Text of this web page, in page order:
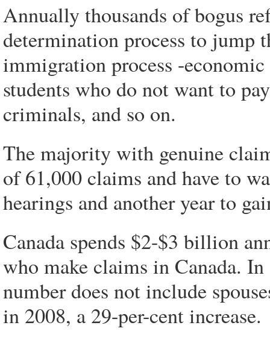
Annually thousands of bogus
determination process to jump
immigration process -
students who do not want to
criminals, and so on.
The majority with genuine
of 61,000 claims and have to
hearings and another year to
Canada spends $2-$3 billion
who make claims in Canada.
number does not include
in 2008, a 29-per-cent increase.